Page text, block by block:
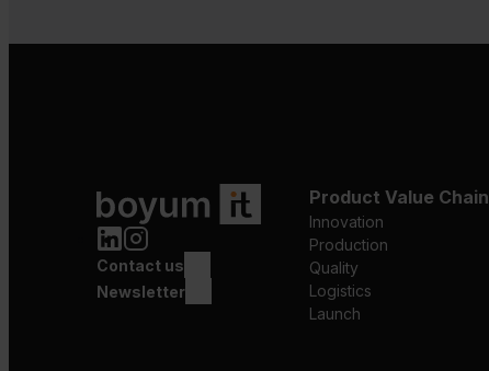
Contact us
Newsletter
Product Value Chain
Innovation
Production
Quality
Logistics
Launch